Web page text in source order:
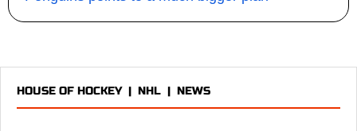
HOUSE OF HOCKEY| NHL | NEWS